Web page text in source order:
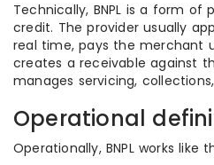
Technically, BNPL is a form
credit. The provider usually
real time, pays the merchant
creates a receivable against
manages servicing,
Operational
Operationally, BNPL works like